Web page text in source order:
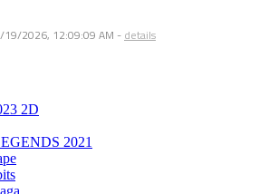
19/2026, 12:09:09 AM - details